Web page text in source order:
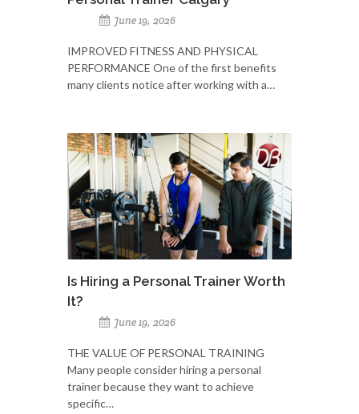
June 19, 2026
IMPROVED FITNESS AND PHYSICAL
PERFORMANCE One of the first benefits
many clients notice after working with a…
Is Hiring a Personal Trainer Worth
It?
June 19, 2026
THE VALUE OF PERSONAL TRAINING
Many people consider hiring a personal
trainer because they want to achieve
specific…